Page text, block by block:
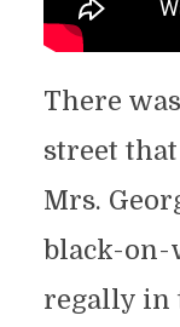
There
street
Mrs.
black-on-
regally in